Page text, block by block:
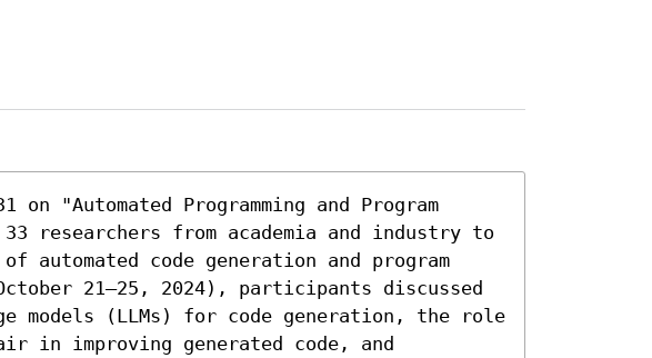
on "Automated Programming and Program
researchers from academia and industry to
automated code generation and program
21–25, 2024), participants discussed
models (LLMs) for code generation, the role
in improving generated code, and